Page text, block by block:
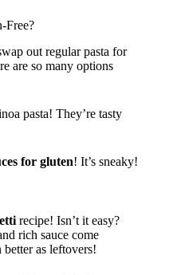
Free?
out regular pasta for
are so many options
pasta! They’re tasty
for gluten! It’s sneaky!
recipe! Isn’t it easy?
rich sauce come
better as leftovers!